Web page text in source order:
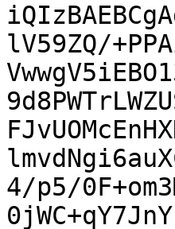
lV59ZQ/
4/p5/